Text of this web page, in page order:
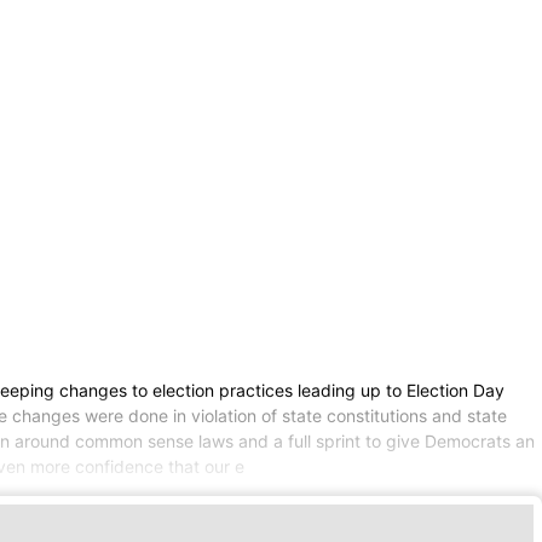
changes to election practices leading up to Election Day
were done in violation of state constitutions and state
common sense laws and a full sprint to give Democrats an
more confidence that our e